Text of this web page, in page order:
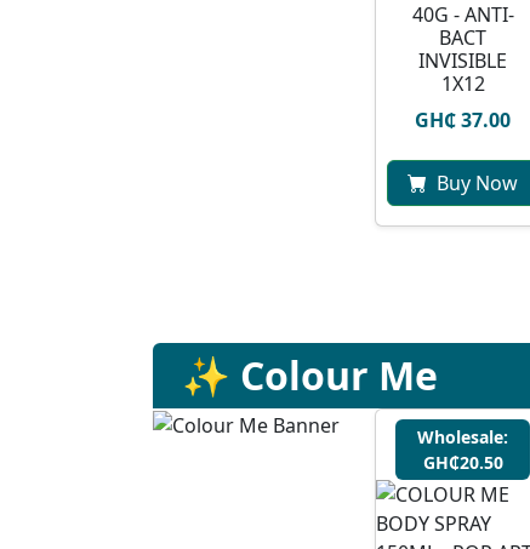
40G - ANTI-
BACT
INVISIBLE
1X12
GH₵ 37.00
Buy Now
✨ Colour Me
Wholesale:
GH₵20.50